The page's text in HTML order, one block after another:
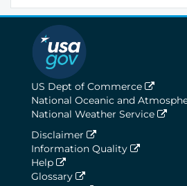
US Dept of Commerce
National Oceanic and
National Weather Service
Disclaimer
Information Quality
Help
Glossary